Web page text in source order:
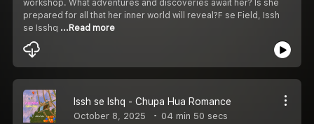
workshop. What adventures and discoveries await her? Is she
prepared for all that her inner world will reveal?F se Field, Issh
se Isshq ...Read more
Issh se Ishq - Chupa Hua Romance
October 8, 2025 04 min 50 secs